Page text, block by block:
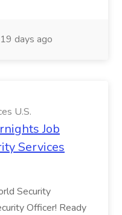
19 days ago
U.S.
Job
Services
Security
Officer! Ready